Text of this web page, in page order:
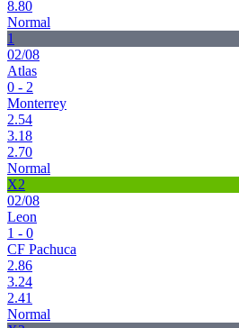
8.80
Normal
1
02/08
Atlas
0 - 2
Monterrey
2.54
3.18
2.70
Normal
X2
02/08
Leon
1 - 0
CF Pachuca
2.86
3.24
2.41
Normal